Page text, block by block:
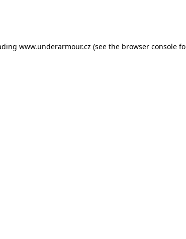
www.underarmour.cz (see the browser console